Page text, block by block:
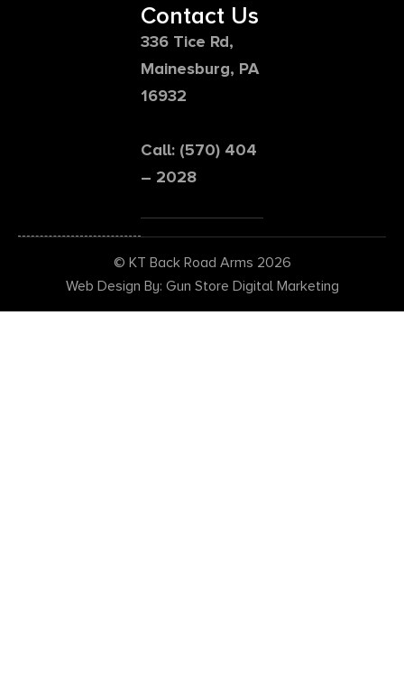
Contact Us
336 Tice Rd,
Mainesburg, PA
16932
Call: (570) 404
– 2028
© KT Back Road Arms 2026
Web Design By: Gun Store Digital Marketing